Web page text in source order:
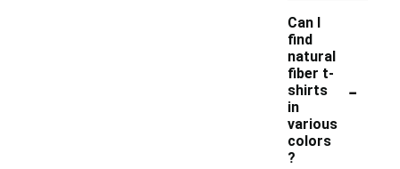
Can I
find
natural
fiber t-
shirts
in
various
colors
?
-